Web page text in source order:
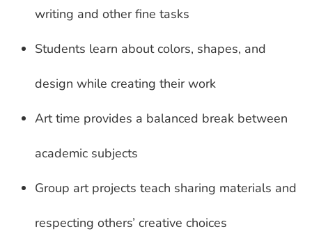
writing and other fine tasks
Students learn about colors, shapes, and
design while creating their work
Art time provides a balanced break between
academic subjects
Group art projects teach sharing materials and
respecting others’ creative choices